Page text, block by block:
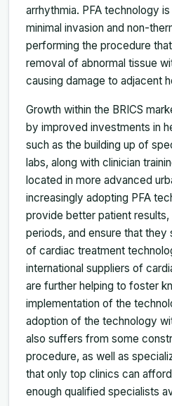
arrhythmia. PFA technology
minimal invasion and non-
performing the procedure
removal of abnormal tissue
causing damage to adjacent
Growth within the BRICS
by improved investments in
such as the building up of
labs, along with clinician
located in more advanced
increasingly adopting PFA
provide better patient
periods, and ensure that
of cardiac treatment
international suppliers of
are further helping to foster
implementation of the
adoption of the technology
also suffers from some
procedure, as well as
that only top clinics can
enough qualified specialists